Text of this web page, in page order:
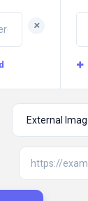
+